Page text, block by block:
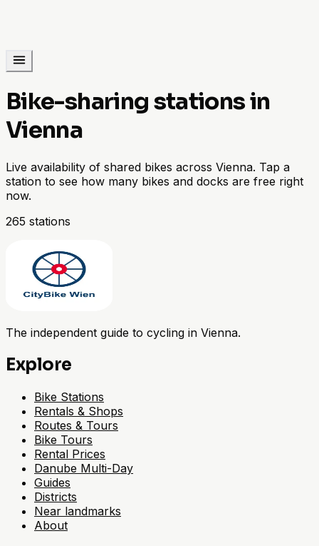
Bike-sharing stations in
Vienna
Live availability of shared bikes across Vienna. Tap a
station to see how many bikes and docks are free right
now.
265 stations
The independent guide to cycling in Vienna.
Explore
Bike Stations
Rentals & Shops
Routes & Tours
Bike Tours
Rental Prices
Danube Multi-Day
Guides
Districts
Near landmarks
About